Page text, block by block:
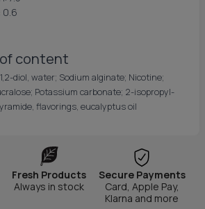
0.6
content
diol, water; Sodium alginate; Nicotine;
Potassium carbonate; 2-isopropyl-
flavorings, eucalyptus oil
Fresh Products
Always in stock
Secure Payments
Card, Apple Pay,
Klarna and more